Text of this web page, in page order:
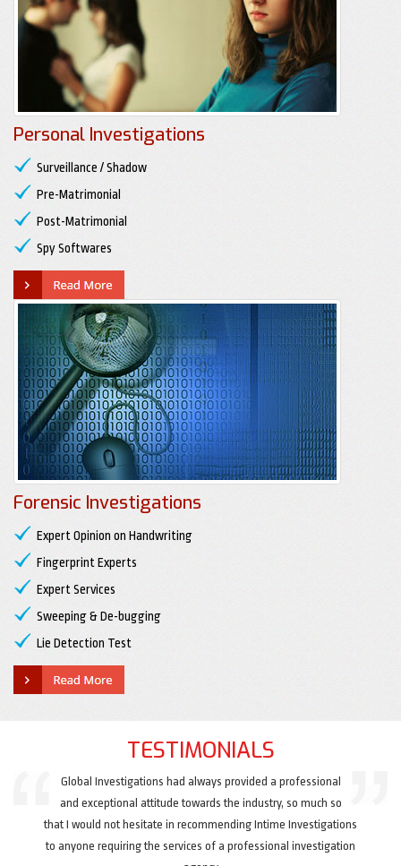
Personal Investigations
Surveillance / Shadow
Pre-Matrimonial
Post-Matrimonial
Spy Softwares
Forensic Investigations
Expert Opinion on Handwriting
Fingerprint Experts
Expert Services
Sweeping & De-bugging
Lie Detection Test
TESTIMONIALS
Global Investigations had always provided a professional
and exceptional attitude towards the industry, so much so
that I would not hesitate in recommending Intime Investigations
to anyone requiring the services of a professional investigation